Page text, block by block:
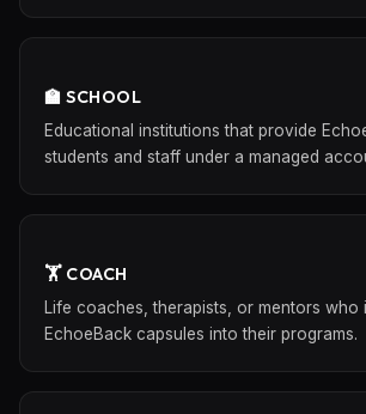
🏫 SCHOOL
Educational institutions that provide
students and staff under a managed
🏋️ COACH
Life coaches, therapists, or mentors who
EchoeBack capsules into their programs.